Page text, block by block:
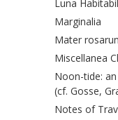
Luna
Marginalia
Mater
Miscellanea
Noon-tide:
(cf. Gosse,
Notes of